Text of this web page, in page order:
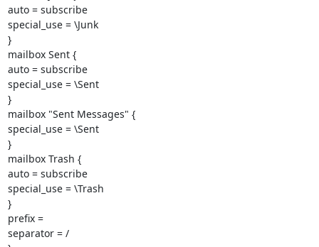
auto = subscribe
special_use = \Junk
}
mailbox Sent {
auto = subscribe
special_use = \Sent
}
mailbox "Sent Messages" {
special_use = \Sent
}
mailbox Trash {
auto = subscribe
special_use = \Trash
}
prefix =
separator = /